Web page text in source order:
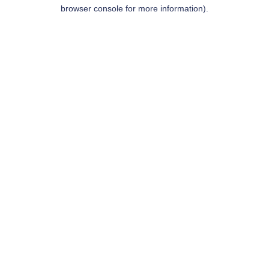
browser console for more information).